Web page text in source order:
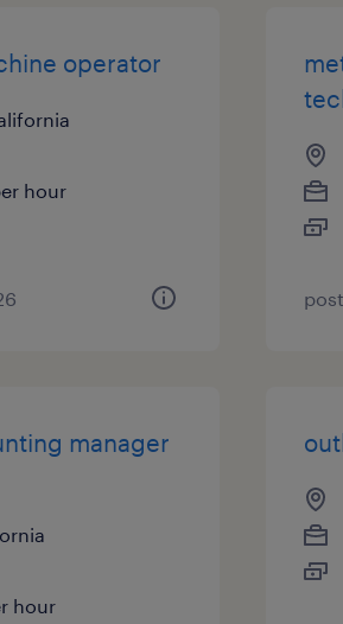
operator
hour
manager
hour